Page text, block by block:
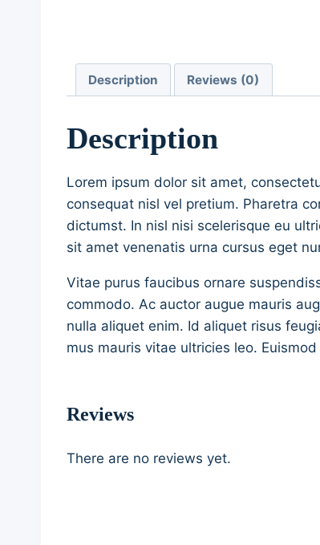
Description Reviews (0)
Description
Lorem ipsum dolor sit amet,
consequat nisl vel pretium. Pharetra
dictumst. In nisl nisi scelerisque eu
sit amet venenatis urna cursus eget
Vitae purus faucibus ornare
commodo. Ac auctor augue mauris
nulla aliquet enim. Id aliquet risus
mus mauris vitae ultricies leo.
Reviews
There are no reviews yet.